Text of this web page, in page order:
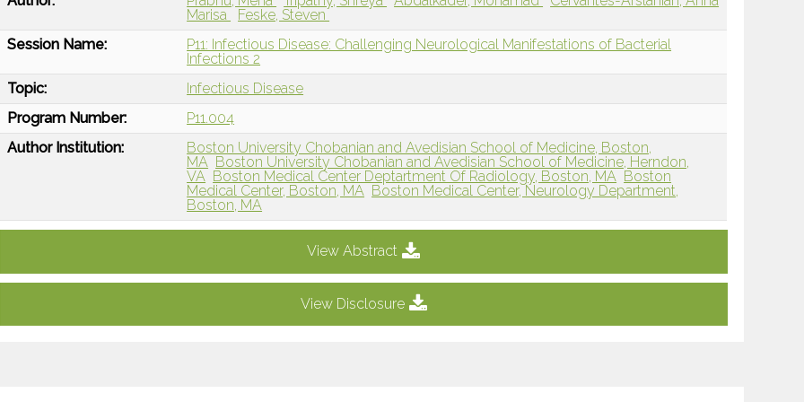
Marisa
Feske, Steven
Session Name:
P11: Infectious Disease: Challenging Neurological Manifestations of Bacterial
Infections 2
Topic:
Infectious Disease
Program Number:
P11.004
Author Institution:
Boston University Chobanian and Avedisian School of Medicine, Boston,
MA Boston University Chobanian and Avedisian School of Medicine, Herndon,
VA Boston Medical Center Deptartment Of Radiology, Boston, MA Boston
Medical Center, Boston, MA Boston Medical Center, Neurology Department,
Boston, MA
View Abstract
View Disclosure